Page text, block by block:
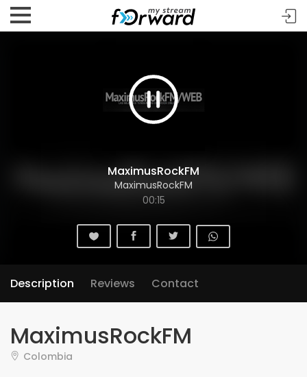
MaximusRockFM
MaximusRockFM
00:15
Description Reviews Contact
MaximusRockFM
Colombia